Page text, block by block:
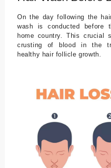
On the day following the
wash is conducted before
home country. This crucial
crusting of blood in the
healthy hair follicle growth.